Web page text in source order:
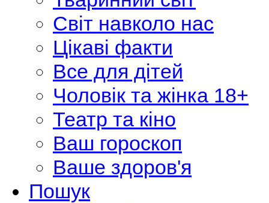
Світ навколо нас
Цікаві факти
Все для дітей
Чоловік та жінка 18+
Театр та кіно
Ваш гороскоп
Ваше здоров'я
Пошук